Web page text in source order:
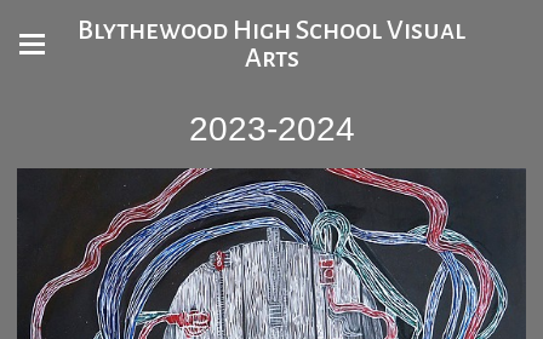
Blythewood High School Visual
Arts
2023-2024